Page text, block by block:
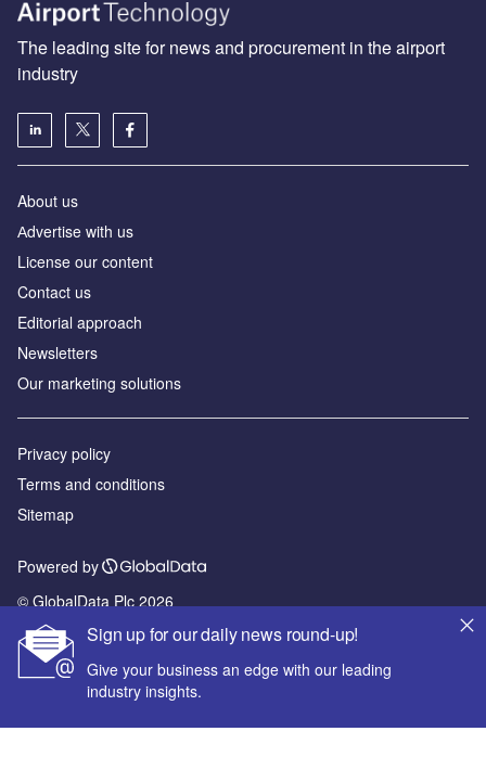
Sign up for our daily news round-up!
Give your business an edge with our leading
industry insights.
The leading site for news and procurement in the airport
industry
About us
Аdvertise with us
License our content
Contact us
Editorial approach
Newsletters
Our marketing solutions
Privacy policy
Terms and conditions
Sitemap
Powered by
© GlobalData Plc 2026